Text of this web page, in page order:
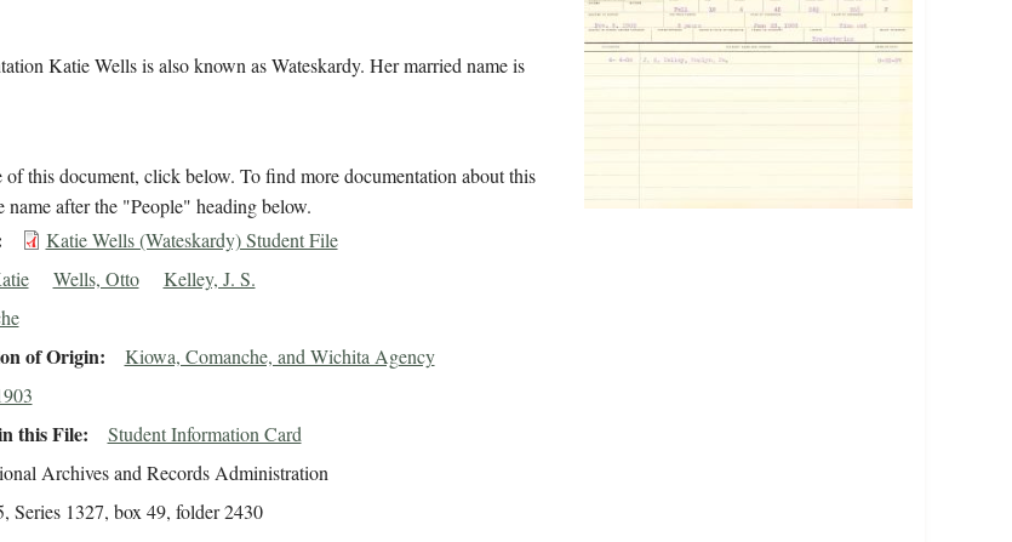
Katie Wells is also known as Wateskardy. Her married name is
this document, click below. To find more documentation about this
name after the "People" heading below.
Katie Wells (Wateskardy) Student File
Wells, Otto Kelley, J. S.
of Origin Kiowa, Comanche, and Wichita Agency
this File Student Information Card
Archives and Records Administration
Series 1327, box 49, folder 2430